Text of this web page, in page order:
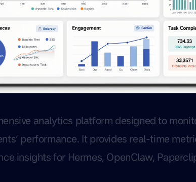
analytics platform designed to
performance. It provides real-time
insights for Hermes, OpenClaw,